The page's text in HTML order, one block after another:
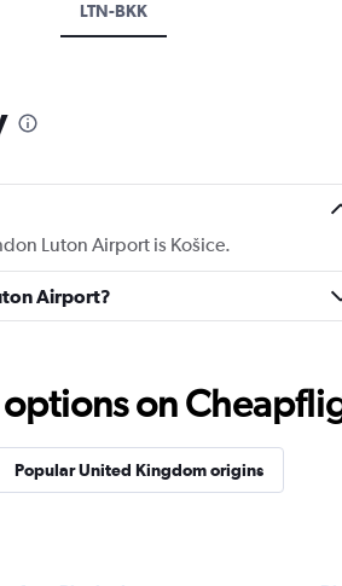
LTN-BKK
Luton Airport is Košice.
Airport?
on
Popular United Kingdom origins